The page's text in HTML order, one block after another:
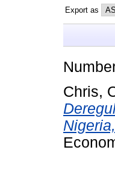
Export as
Chris,